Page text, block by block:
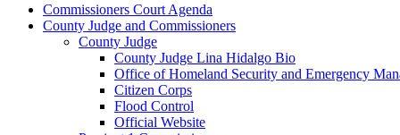
Commissioners Court Agenda
County Judge and Commissioners
County Judge
County Judge Lina Hidalgo Bio
Office of Homeland Security and Emergency
Citizen Corps
Flood Control
Official Website